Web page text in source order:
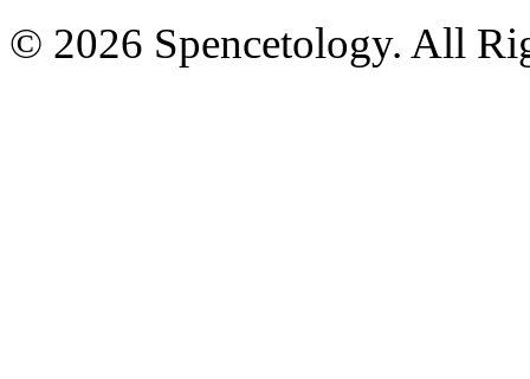
© 2026 Spencetology. All